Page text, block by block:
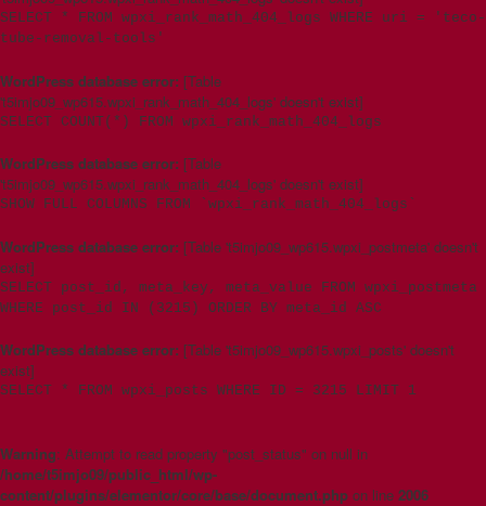
SELECT * FROM wpxi_rank_math_404_logs WHERE uri = 'teco-
tube-removal-tools'
WordPress database error: [Table
't5imjo09_wp615.wpxi_rank_math_404_logs' doesn't exist]
SELECT COUNT(*) FROM wpxi_rank_math_404_logs
WordPress database error: [Table
't5imjo09_wp615.wpxi_rank_math_404_logs' doesn't exist]
SHOW FULL COLUMNS FROM `wpxi_rank_math_404_logs`
WordPress database error: [Table 't5imjo09_wp615.wpxi_postmeta' doesn't
exist]
SELECT post_id, meta_key, meta_value FROM wpxi_postmeta
WHERE post_id IN (3215) ORDER BY meta_id ASC
WordPress database error: [Table 't5imjo09_wp615.wpxi_posts' doesn't
exist]
SELECT * FROM wpxi_posts WHERE ID = 3215 LIMIT 1
Warning: Attempt to read property "post_status" on null in
/home/t5imjo09/public_html/wp-
content/plugins/elementor/core/base/document.php on line 2006